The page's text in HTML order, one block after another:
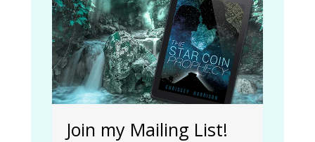
Join my Mailing List!